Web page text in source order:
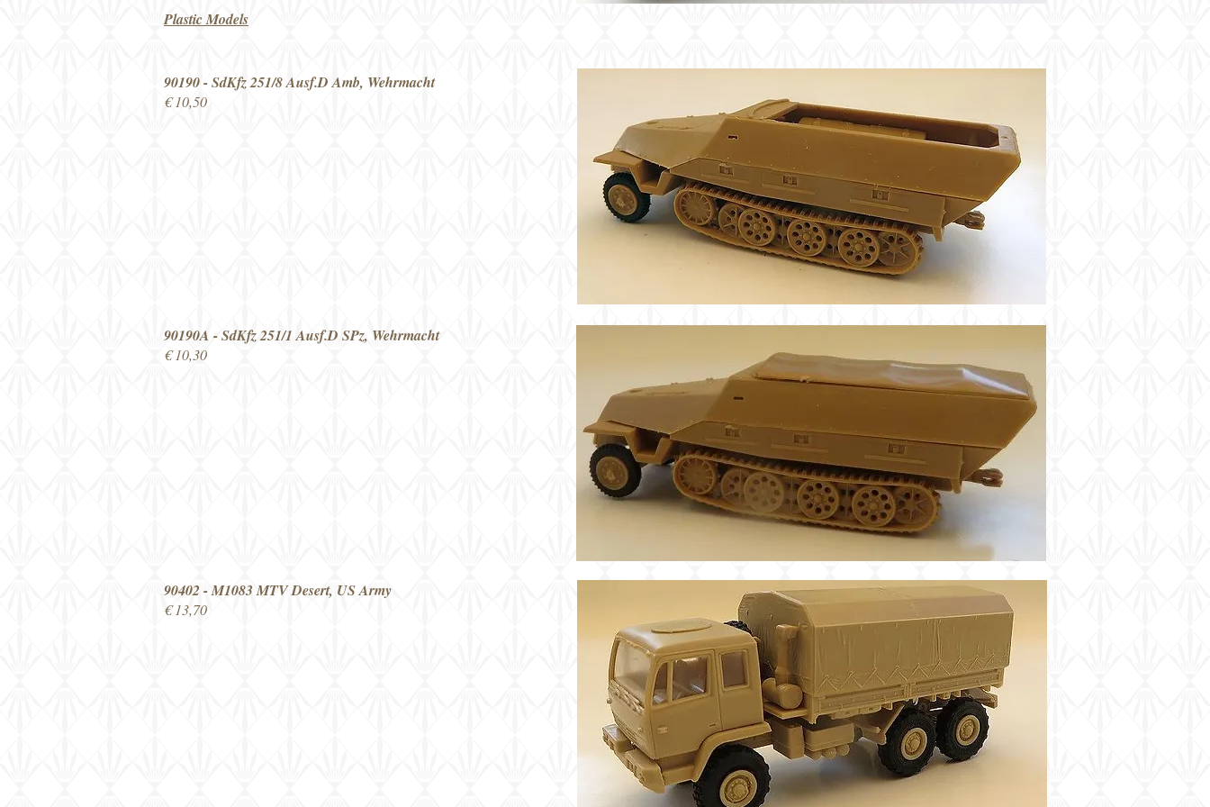
90190 - SdKfz 251/8 Ausf.D Amb, Wehrmacht
€ 10,50
90190A - SdKfz 251/1 Ausf.D SPz, Wehrmacht
€ 10,30
90402 - M1083 MTV Desert, US Army
€ 13,70
Plastic Models